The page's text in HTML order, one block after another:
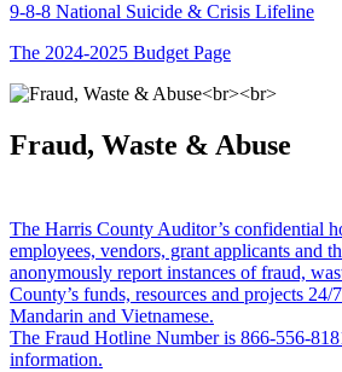
9-8-8 National Suicide & Crisis Lifeline
The 2024-2025 Budget Page
Fraud, Waste & Abuse
The Harris County Auditor’s confidential
employees, vendors, grant applicants and
anonymously report instances of fraud,
County’s funds, resources and projects
Mandarin and Vietnamese.
The Fraud Hotline Number is 866-556-
information.